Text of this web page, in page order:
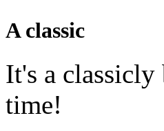
A classic
It's a
time!